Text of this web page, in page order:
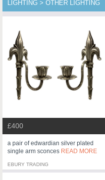
LIGHTING > OTHER LIGHTING
£400
a pair of edwardian silver plated
single arm sconces READ MORE
EBURY TRADING